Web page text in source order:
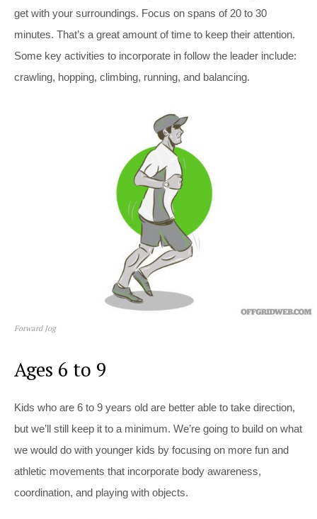
get with your surroundings. Focus on spans of 20 to 30
minutes. That’s a great amount of time to keep their attention.
Some key activities to incorporate in follow the leader include:
crawling, hopping, climbing, running, and balancing.
Forward Jog
Ages 6 to 9
Kids who are 6 to 9 years old are better able to take direction,
but we’ll still keep it to a minimum. We’re going to build on what
we would do with younger kids by focusing on more fun and
athletic movements that incorporate body awareness,
coordination, and playing with objects.